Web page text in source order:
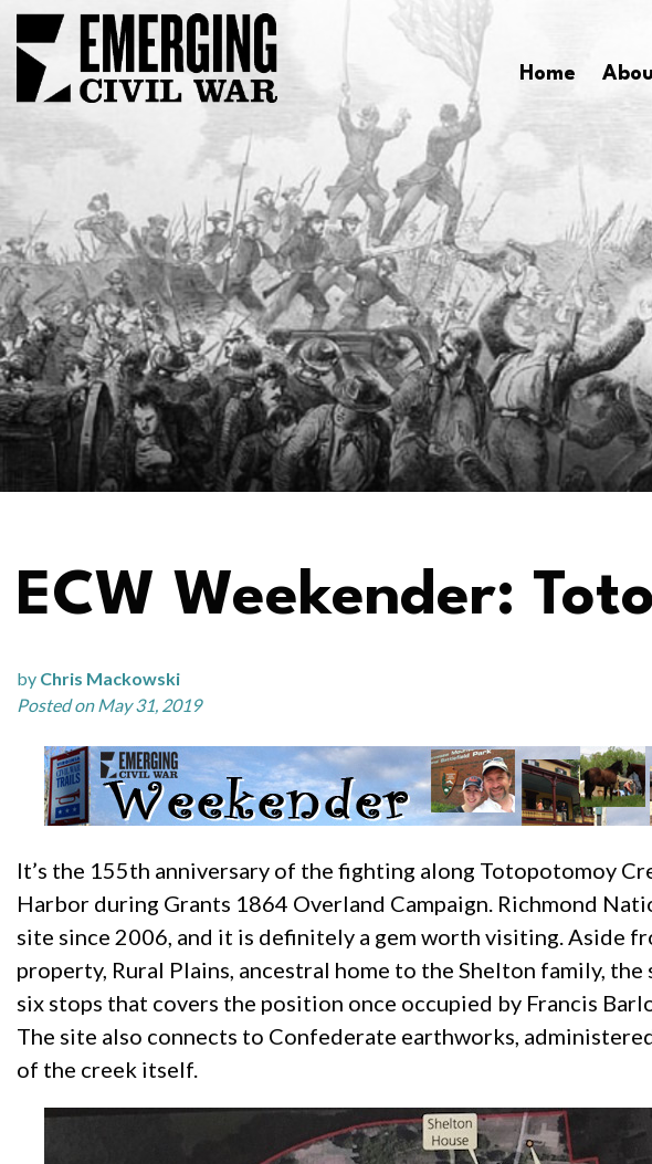
Home
ECW Weekender:
by Chris Mackowski
Posted on May 31, 2019
It’s the 155th anniversary of the fighting along Totopotomoy
Harbor during Grants 1864 Overland Campaign. Richmond
site since 2006, and it is definitely a gem worth visiting. Aside
property, Rural Plains, ancestral home to the Shelton family,
six stops that covers the position once occupied by Francis
The site also connects to Confederate earthworks,
of the creek itself.